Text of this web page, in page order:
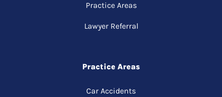
Practice Areas
Lawyer Referral
Practice Areas
Car Accidents